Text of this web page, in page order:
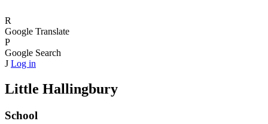
R
Google Translate
P
Google Search
J Log in
Little Hallingbury
School